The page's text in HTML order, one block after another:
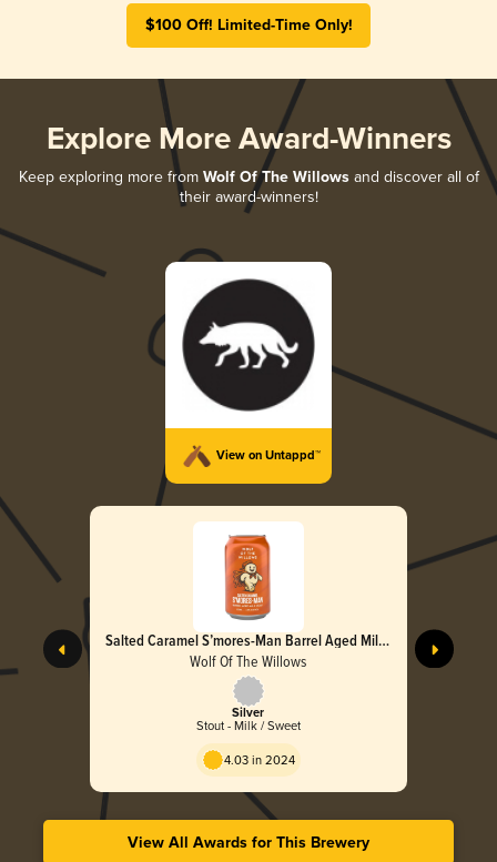
$100 Off! Limited-Time Only!
Explore More Award-Winners
Keep exploring more from Wolf Of The Willowsand discover all of
their award-winners!
View on Untappd™
Salted Caramel S’mores-Man Barrel Aged Milk
Wolf Of The Willows
Silver
Stout - Milk / Sweet
4.03 in 2024
View All Awards for This Brewery